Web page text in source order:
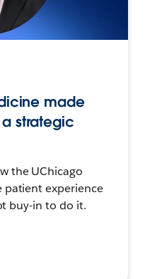
made
strategic
the UChicago
patient experience
buy-in to do it.